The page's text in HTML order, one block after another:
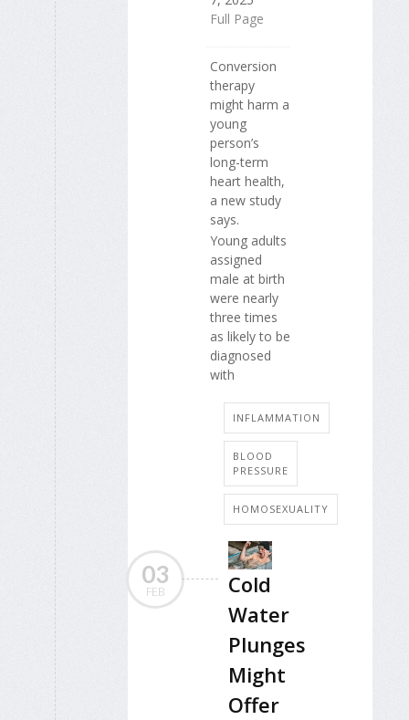
Full Page
Conversion
therapy
might harm a
young
person’s
long-term
heart health,
a new study
says.
Young adults
assigned
male at birth
were nearly
three times
as likely to be
diagnosed
with
INFLAMMATION
BLOOD
PRESSURE
HOMOSEXUALITY
03
FEB
Cold
Water
Plunges
Might
Offer